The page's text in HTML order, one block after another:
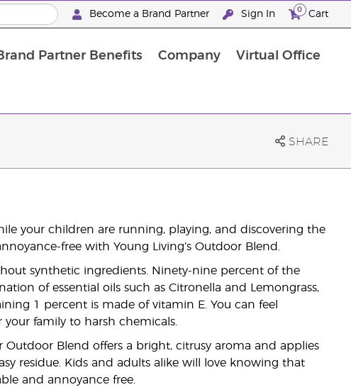
Become a Brand Partner Sign In 0 Cart
Partner Benefits Company Virtual Office
SHARE
your children are running, playing, and discovering the
free with Young Living’s Outdoor Blend.
synthetic ingredients. Ninety-nine percent of the
of essential oils such as Citronella and Lemongrass,
1 percent is made of vitamin E. You can feel
family to harsh chemicals.
Blend offers a bright, citrusy aroma and applies
residue. Kids and adults alike will love knowing that
and annoyance free.